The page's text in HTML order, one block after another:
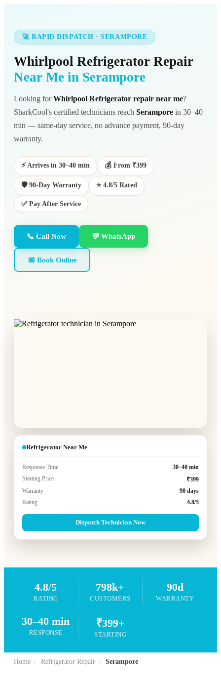
🚀 RAPID DISPATCH · SERAMPORE
Whirlpool Refrigerator Repair
Near Me in Serampore
Looking forWhirlpool Refrigerator repair near me?
SharkCool's certified technicians reach Serampore in 30–40
min — same-day service, no advance payment, 90-day
warranty.
⚡ Arrives in 30–40 min 💰 From ₹399
🛡️ 90-Day Warranty ⭐ 4.8/5 Rated
✅ Pay After Service
📞 Call Now 💬 WhatsApp
📅 Book Online
Refrigerator Near Me
Response Time
30–40 min
Starting Price
₹399
Warranty
90 days
Rating
4.8/5
Dispatch Technician Now
4.8/5
RATING
798k+
CUSTOMERS
90d
WARRANTY
30–40 min
RESPONSE
₹399+
STARTING
Home › Refrigerator Repair › Serampore